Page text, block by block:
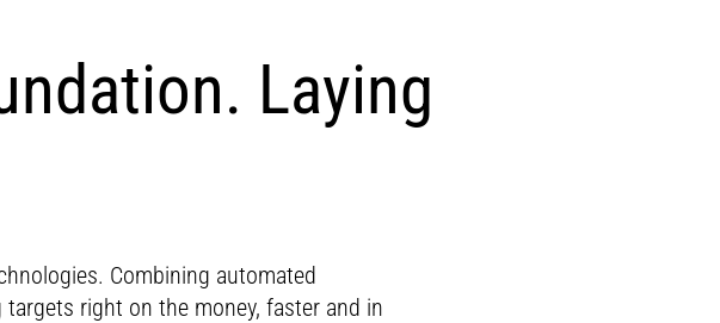
Laying
Combining automated
right on the money, faster and in